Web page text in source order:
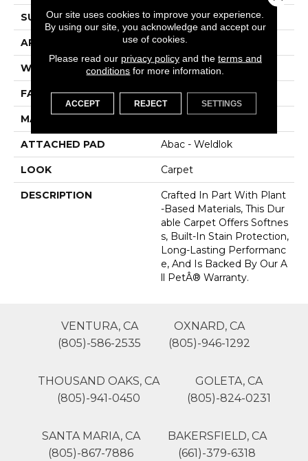
SURFACE TYPE Texture
APPLICATION Residential
WIDTH 12' 0"
FACE WEIGHT 48 Oz/yd2 (1627 G/m2)
MATERIAL SmartStrand
ATTACHED PAD Abac - Weldlok
LOOK Carpet
DESCRIPTION
Crafted In Part With Plant
-based Materials, This Dur
Able Carpet Offers Softnes
S, Built-In Stain Protection,
Long-Lasting Performanc
E, And Is Backed By Our A
Ll PetÂ® Warranty.
VENTURA, CA
(805)-586-2535
OXNARD, CA
(805)-946-1292
THOUSAND OAKS, CA
(805)-941-0450
GOLETA, CA
(805)-824-0231
SANTA MARIA, CA
(805)-867-7886
BAKERSFIELD, CA
(661)-379-6318
Our site uses cookies to improve your experience.
By using our site, you acknowledge and accept our
use of cookies.
Please read our privacy policyand the terms and
conditions for more information.
ACCEPT REJECT SETTINGS